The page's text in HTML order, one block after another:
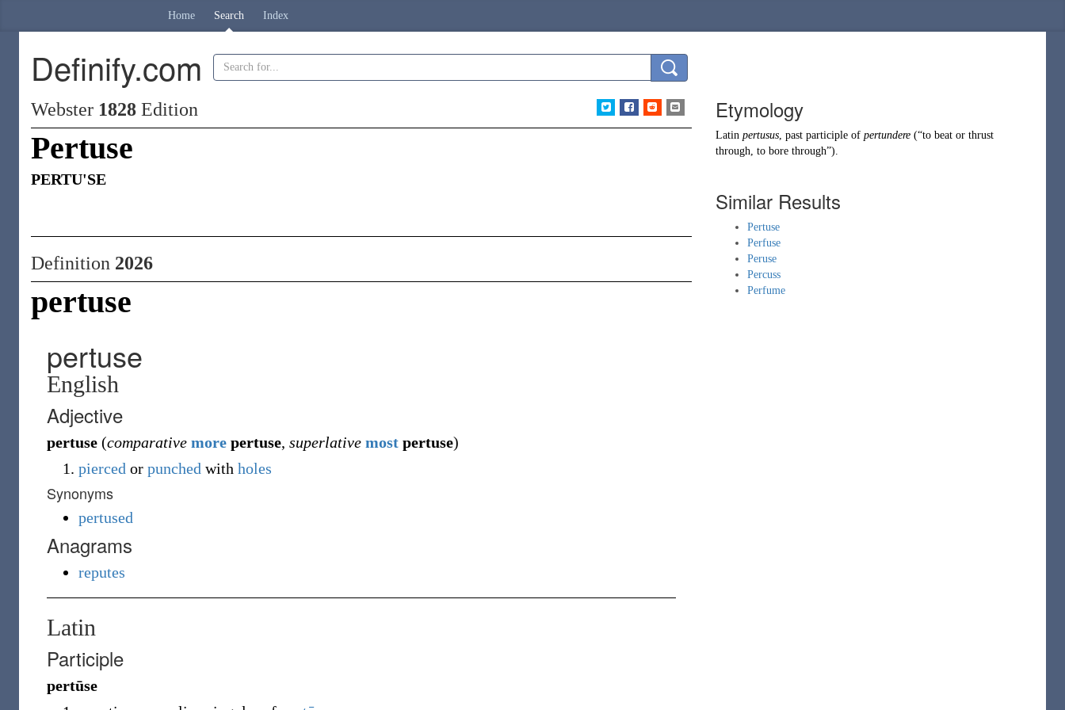
Home Search Index
Definify.com
Webster 1828 Edition
Pertuse
PERTU'SE
Definition 2026
pertuse
pertuse
English
Adjective
pertuse (comparative more pertuse, superlative most pertuse)
pierced or punched with holes
Synonyms
pertused
Anagrams
reputes
Latin
Participle
pertūse
Etymology
Latin pertusus, past participle of pertundere (“to beat or thrust
through, to bore through”).
Similar Results
Pertuse
Perfuse
Peruse
Percuss
Perfume